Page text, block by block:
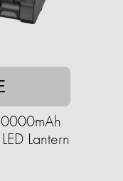
Lantern